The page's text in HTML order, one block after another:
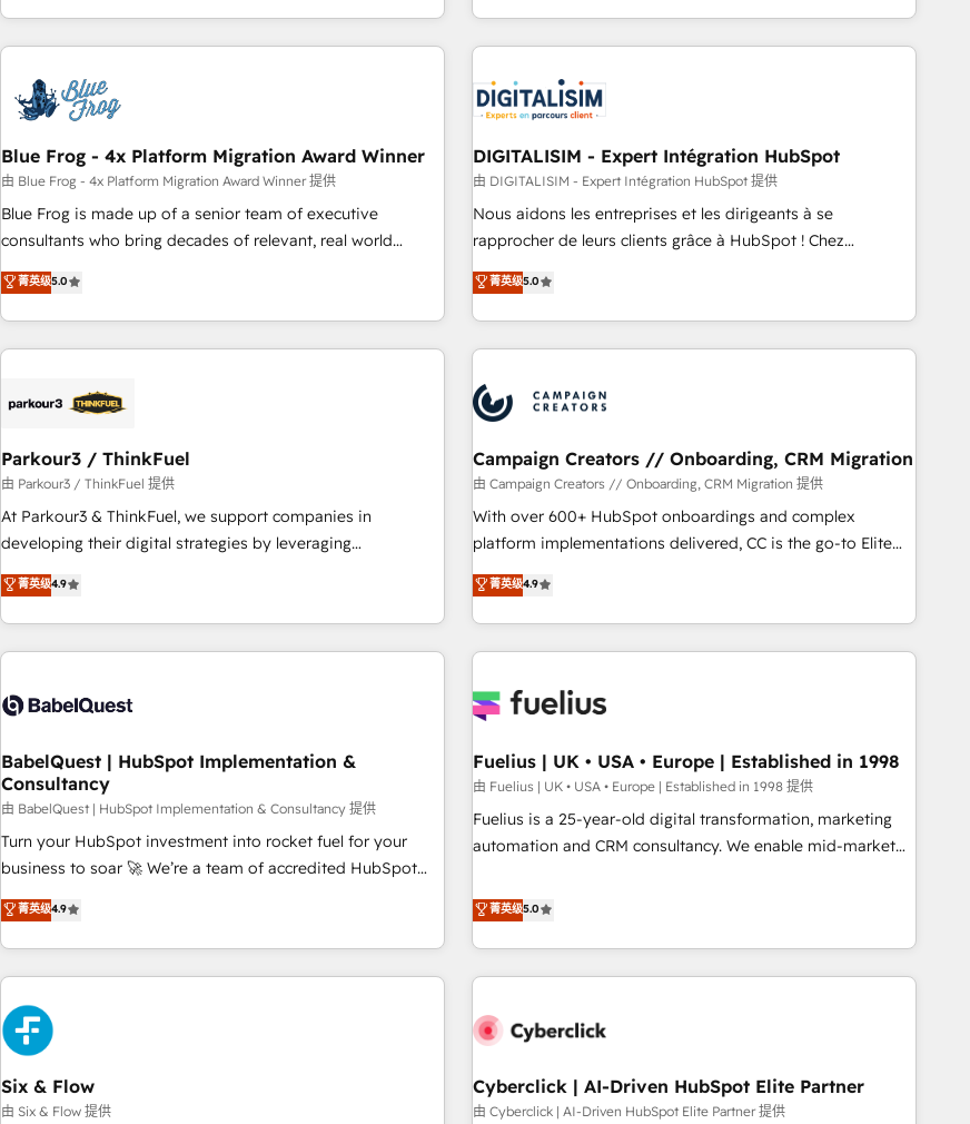
house team builds scalable strategies that drive long-term
revenue. ⚙️ HubSpot Integration & Optimization • Seamless
migrations and data cleanups • Custom APIs and third-party
integrations 📈 End-to-End Revenue Acceleration • Lifecycle
marketing and pipeline growth programs • Sales
enablement tools and CRM optimization • Retention
strategies with customer journey mapping 🏅 Elite-Level
HubSpot Execution • 750+ onboardings and 2,000+
and service hubs • Built-in flexibility for startups to global
brands
marketing results. Services 📚 Onboarding your team to
HubSpot for the first time 🔧 Designing and optimising your
HubSpot set-up for better results 🌐 Website design and
build using HubSpot 🔌 Integrating HubSpot with other
Lead generation services using HubSpot Why us? - SIX
HubSpot Accreditations - awarded by HubSpot after a
rigorous process for CRM, Solutions Architecture,
Onboarding , Data Migration, Custom Integration & Platform
Top 1% of partners worldwide -In-house team of 25+
experts Contact us today to help you get more from your
Blue Frog - 4x Platform Migration Award Winner
由 Blue Frog - 4x Platform Migration Award Winner 提供
Blue Frog is made up of a senior team of executive
consultants who bring decades of relevant, real world
experience to our client engagements. "Blue Frog is a top,
trusted partner in HubSpot's ecosystem for a reason. Their
team brings over a decade of experience to the table, along
with deep knowledge of the HubSpot platform and
helping our customers grow and finding solutions that fit
Frog in the HubSpot ecosystem leading the way for
customers!" - Yamini Rangan, CEO of HubSpot “Our
experience with the team at Blue Frog has been nothing
short of extraordinary. Their years of experience and quality
the HubSpot ecosystem as a reliable partner capable of
delivering remarkable experiences for our most
菁英级5.0
DIGITALISIM - Expert Intégration HubSpot
由 DIGITALISIM - Expert Intégration HubSpot 提供
Nous aidons les entreprises et les dirigeants à se
rapprocher de leurs clients grâce à HubSpot ! Chez
DIGITALISIM, nous avons l'intime conviction que la réussite
des entreprises passe par l’innovation web, le marketing
digital, et la relation client ! C'est pourquoi, nos experts sont
à la fois capables de gérer votre projet de création de site
pilotage et l'intégration d'HubSpot ! Les grandes phases
d'un projet HubSpot avec DIGITALISIM : 🧽 Nettoyage,
migration et intégration des bases de données. 🚀
Développement des interfaces avec vos logiciels métiers ⚙️
Configuration de la plateforme HubSpot 📈 Configuration
de rapports et tableaux de bord 🤝 Book Process &
菁英级5.0
Parkour3 / ThinkFuel
由 Parkour3 / ThinkFuel 提供
At Parkour3 & ThinkFuel, we support companies in
developing their digital strategies by leveraging
technologies and automating their marketing and sales
processes to generate growth. Our offer spans from
Strategy to Operations. We specialize in CRM onboarding
and implementation, web design, sales & marketing
experience working with tech companies and
empowering our clients and developing their autonomy. Get
to grips with HubSpot through guided implementation and
seamless integration of the CRM platform into your digital
ecosystem. Would you like support in deploying your
inbound marketing strategy? We'll provide support tailored
we are part of the most certified Canadian agencies, and we
both hold Onboarding Accreditations. Based in Canada
菁英级4.9
Campaign Creators // Onboarding, CRM Migration
由 Campaign Creators // Onboarding, CRM Migration 提供
With over 600+ HubSpot onboardings and complex
platform implementations delivered, CC is the go-to Elite
Solutions Partner for businesses ready to migrate,
replatform, and scale smarter. We specialize in high-impact
CRM and CMS migrations and onboarding from platforms
like Salesforce, NetSuite, Zoho, Pardot, Marketo, Microsoft
fragmented systems into unified, growth-ready HubSpot
performance. - Multi-object CRM migration, cleanup, and
implementation. - Pre-built and custom integrations across
your full tech stack. - Custom object setup, CMS builds, and
full-funnel automation. - Dashboards, lifecycle campaigns,
optimization, managed support, and scalable retainers.
Let’s make HubSpot your most powerful growth engine.
菁英级4.9
BabelQuest | HubSpot Implementation &
Consultancy
由 BabelQuest | HubSpot Implementation & Consultancy 提供
Turn your HubSpot investment into rocket fuel for your
business to soar 🚀 We’re a team of accredited HubSpot
experts ready to help you. We can implement the platform
into complex business environments, optimise what you've
got and make sure you can actually use it, build your
website in HubSpot or create an inbound marketing
strategy for you and execute it on HubSpot. We are on the
G-Cloud 14 CCS (Crown Commercial Service) framework,
meaning we've been accredited by HubSpot and vetted by
the CCS, which means we can support public sector
companies as well the other ones listed in our profile. Our
菁英级4.9
Fuelius | UK • USA • Europe | Established in 1998
由 Fuelius | UK • USA • Europe | Established in 1998 提供
Fuelius is a 25-year-old digital transformation, marketing
automation and CRM consultancy. We enable mid-market
and fuel their growth. We modernise platforms, streamline
operations that are causing inefficiencies, improve
customer experiences, integrate systems, and supercharge
revenue operations Key services: • CRM Implementation •
Development • RevOps & Sales Consulting • Marketing
HubSpot agencies ⚙️ The strongest technical ability and
integration capabilities 💼 Consultative, long-term partners
菁英级5.0
Six & Flow
由 Six & Flow 提供
Cyberclick | AI-Driven HubSpot Elite Partner
由 Cyberclick | AI-Driven HubSpot Elite Partner 提供